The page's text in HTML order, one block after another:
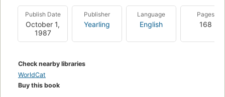
and terrorize the inhabitants of rural areas. Read about the
adventures of cousins Bonnie and Sylvia and their friend
Simon the goose-boy as they thwart the evil schemes of their
governess Miss Slighcarp, and their so called "teacher" at
The story was made into a film in 1989.
Publish Date
October 1,
1987
Publisher
Yearling
Language
English
Pages
168
Check nearby libraries
WorldCat
Buy this book